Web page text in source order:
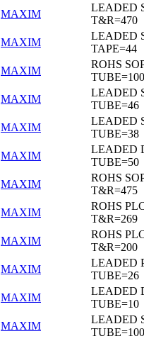
MAXIM
LEADED
T&R=470
MAXIM
LEADED
TAPE=44
MAXIM
ROHS
TUBE=100
MAXIM
LEADED
TUBE=46
MAXIM
LEADED
TUBE=38
MAXIM
LEADED
TUBE=50
MAXIM
ROHS
T&R=475
MAXIM
ROHS
T&R=269
MAXIM
ROHS
T&R=200
MAXIM
LEADED
TUBE=26
MAXIM
LEADED
TUBE=10
MAXIM
LEADED
TUBE=100